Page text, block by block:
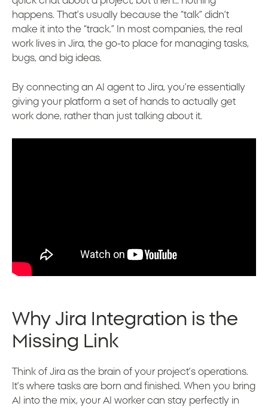
happens. That’s usually because the “talk” didn’t
make it into the “track.” In most companies, the real
work lives in Jira, the go-to place for managing tasks,
bugs, and big ideas.
By connecting an AI agent to Jira, you’re essentially
giving your platform a set of hands to actually get
work done, rather than just talking about it.
Why Jira Integration is the
Missing Link
Think of Jira as the brain of your project’s operations.
It’s where tasks are born and finished. When you bring
AI into the mix, your AI worker can stay perfectly in